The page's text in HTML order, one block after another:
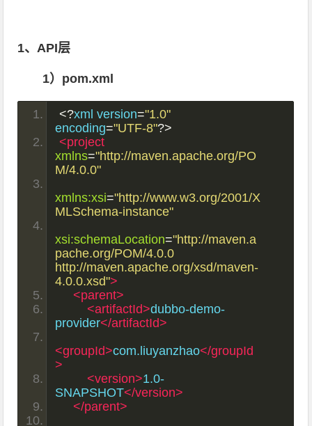
1、API层
1）pom.xml
<?xml version="1.0"
encoding="UTF-8"?>
<project
xmlns="http://maven.apache.org/PO
M/4.0.0"
xmlns:xsi="http://www.w3.org/2001/X
MLSchema-instance"
xsi:schemaLocation="http://maven.a
pache.org/POM/4.0.0
http://maven.apache.org/xsd/maven-
4.0.0.xsd">
<parent>
<artifactId>dubbo-demo-
provider</artifactId>
<groupId>com.liuyanzhao</groupId
>
<version>1.0-
SNAPSHOT</version>
</parent>